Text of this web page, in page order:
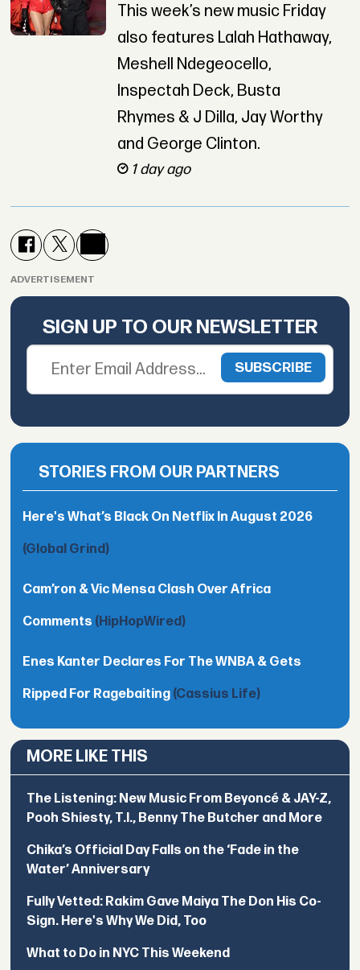
This week’s new music Friday
also features Lalah Hathaway,
Meshell Ndegeocello,
Inspectah Deck, Busta
Rhymes & J Dilla, Jay Worthy
and George Clinton.
1 day ago
ADVERTISEMENT
SIGN UP TO OUR NEWSLETTER
STORIES FROM OUR PARTNERS
Here's What’s Black On Netflix In August 2026
(Global Grind)
Cam’ron & Vic Mensa Clash Over Africa
Comments (HipHopWired)
Enes Kanter Declares For The WNBA & Gets
Ripped For Ragebaiting (Cassius Life)
MORE LIKE THIS
The Listening: New Music From Beyoncé & JAY-Z,
Pooh Shiesty, T.I., Benny The Butcher and More
Chika’s Official Day Falls on the ‘Fade in the
Water’ Anniversary
Fully Vetted: Rakim Gave Maiya The Don His Co-
Sign. Here's Why We Did, Too
What to Do in NYC This Weekend